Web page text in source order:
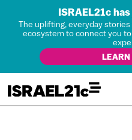
ISRAEL21c
The uplifting, everyday
ecosystem to connect you to